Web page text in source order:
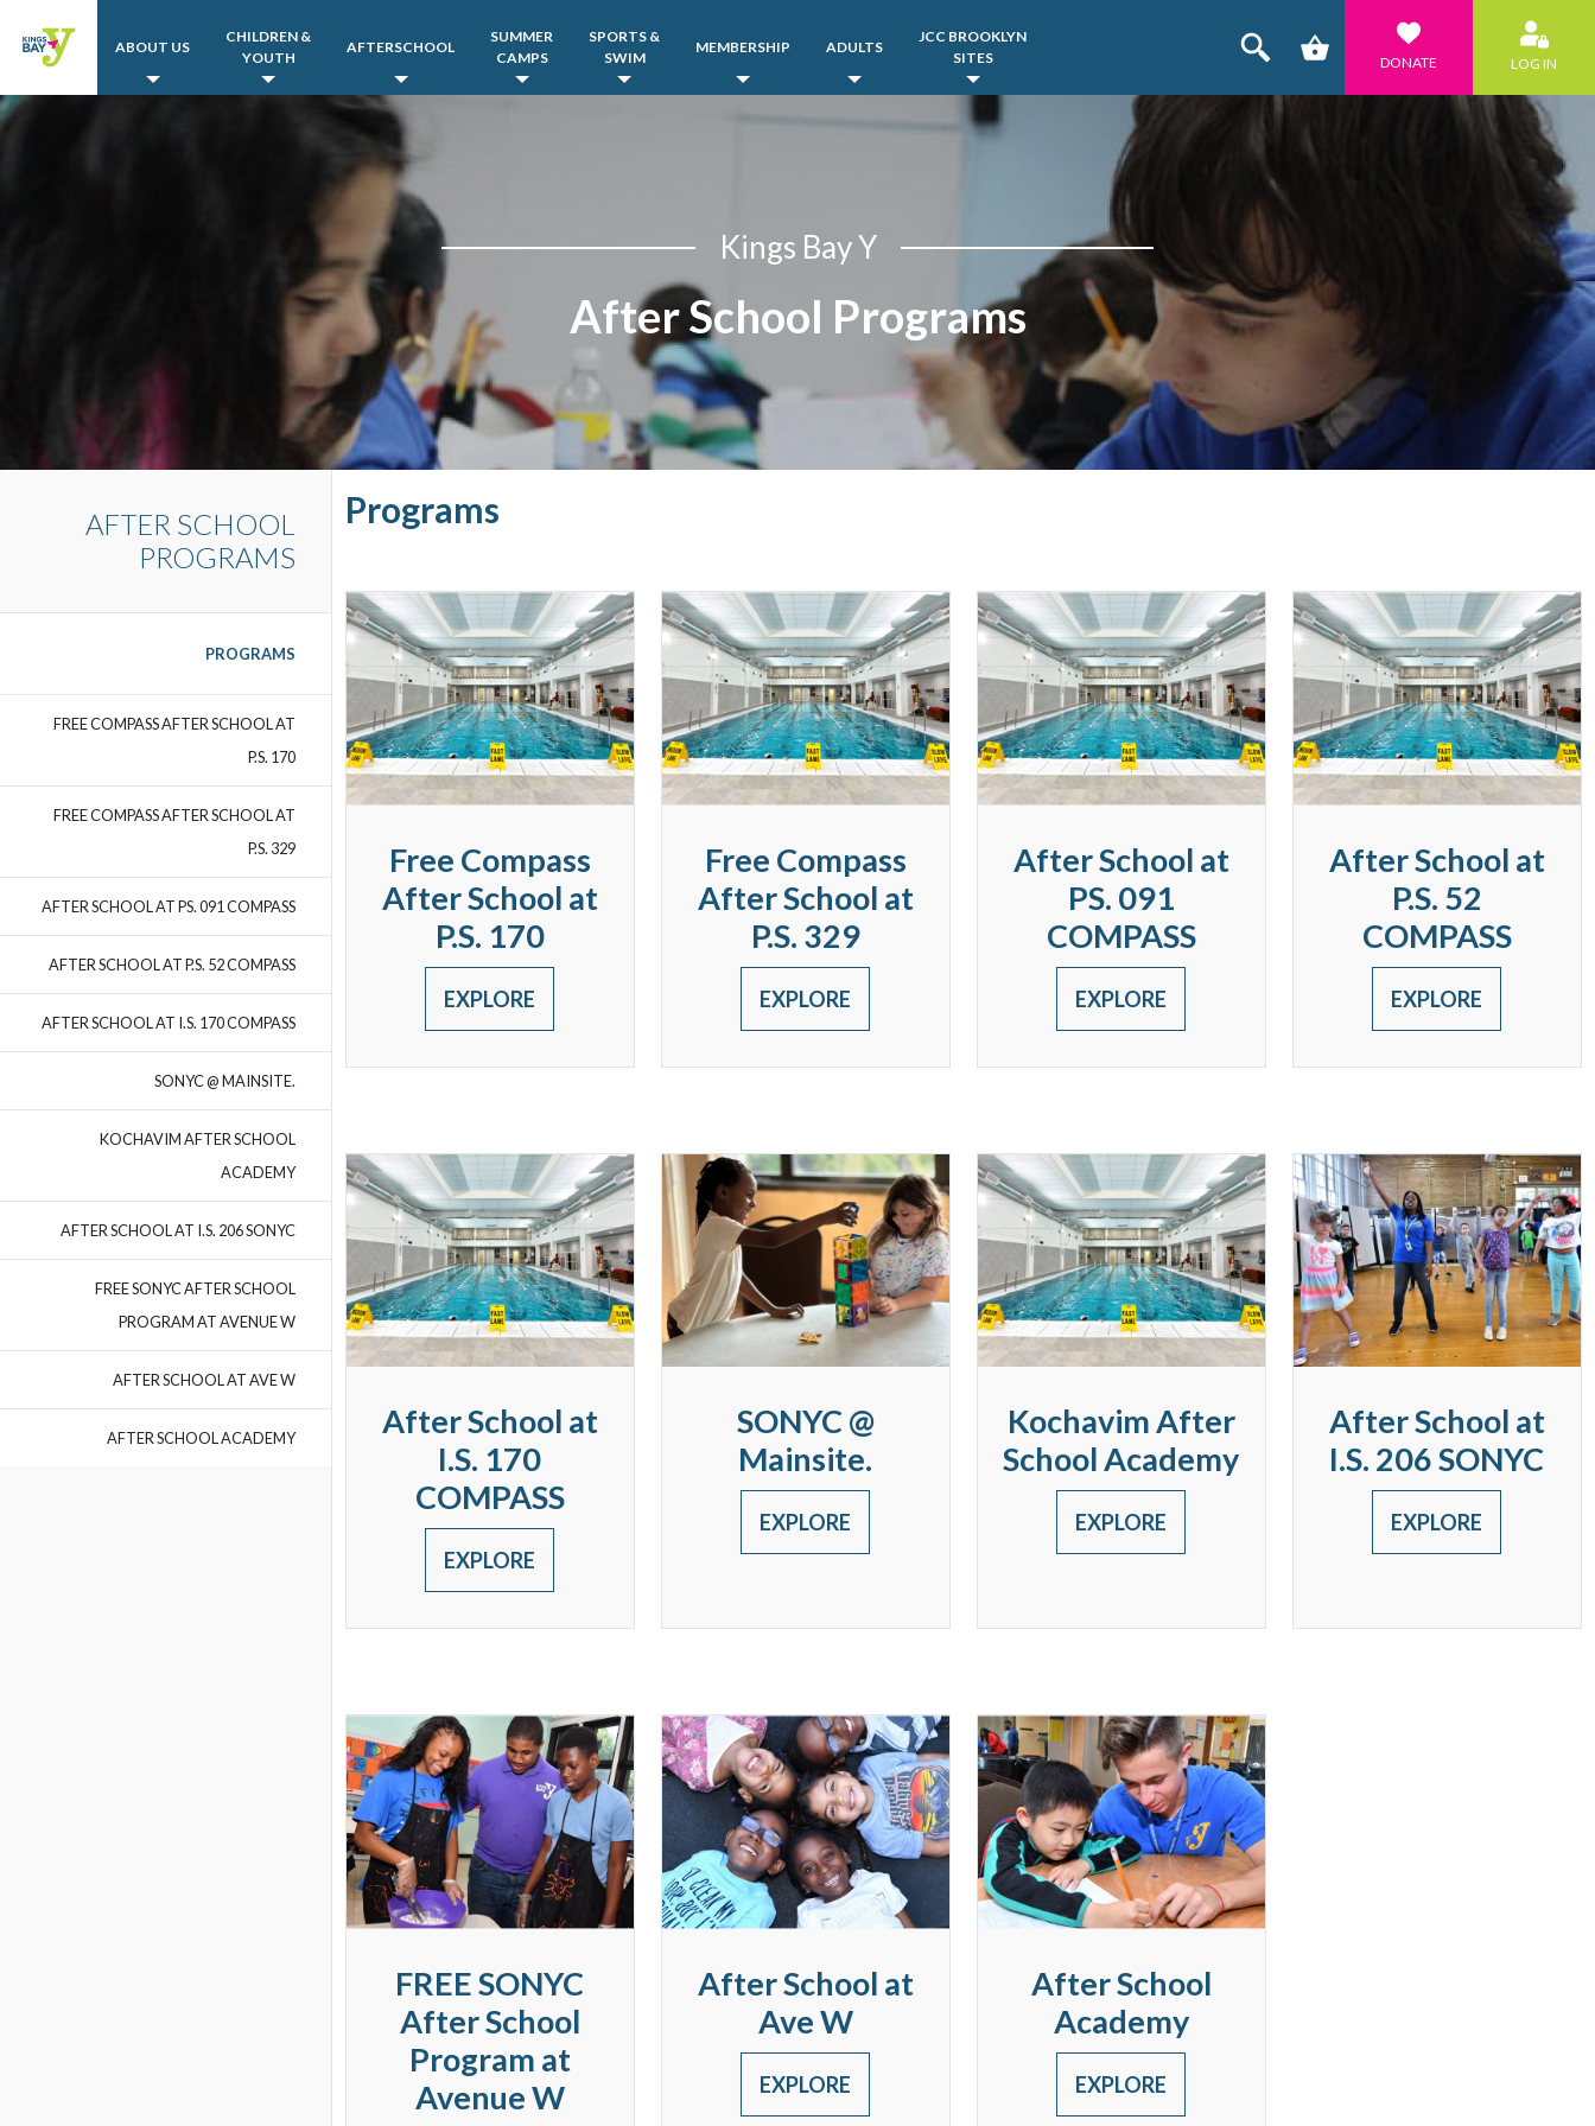
ABOUT US
CHILDREN &
YOUTH
AFTERSCHOOL
SUMMER
CAMPS
SPORTS &
SWIM
MEMBERSHIP ADULTS
JCC BROOKLYN
SITES
DONATE LOG IN
Kings Bay Y
After School Programs
AFTER SCHOOL
PROGRAMS
PROGRAMS
FREE COMPASS AFTER SCHOOL AT
P.S. 170
FREE COMPASS AFTER SCHOOL AT
P.S. 329
AFTER SCHOOL AT PS. 091 COMPASS
AFTER SCHOOL AT P.S. 52 COMPASS
AFTER SCHOOL AT I.S. 170 COMPASS
SONYC @ MAINSITE.
KOCHAVIM AFTER SCHOOL
ACADEMY
AFTER SCHOOL AT I.S. 206 SONYC
FREE SONYC AFTER SCHOOL
PROGRAM AT AVENUE W
AFTER SCHOOL AT AVE W
AFTER SCHOOL ACADEMY
Programs
Free Compass
After School at
P.S. 170
EXPLORE
Free Compass
After School at
P.S. 329
EXPLORE
After School at
PS. 091
COMPASS
EXPLORE
After School at
P.S. 52
COMPASS
EXPLORE
After School at
I.S. 170
COMPASS
EXPLORE
SONYC @
Mainsite.
EXPLORE
Kochavim After
School Academy
EXPLORE
After School at
I.S. 206 SONYC
EXPLORE
FREE SONYC
After School
Program at
Avenue W
After School at
Ave W
EXPLORE
After School
Academy
EXPLORE